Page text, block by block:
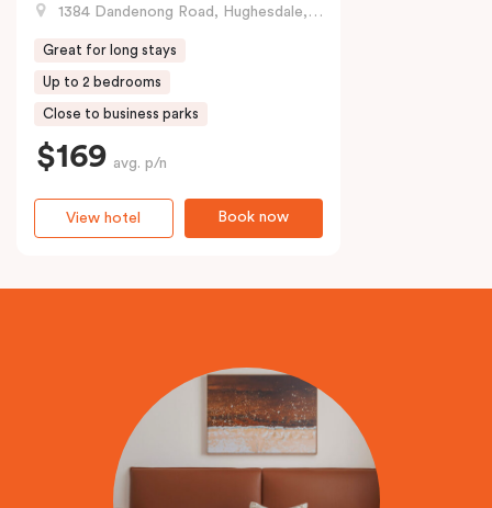
1384 Dandenong Road, Hughesdale, VIC
Great for long stays
Up to 2 bedrooms
Close to business parks
$169 avg. p/n
Book now
View hotel